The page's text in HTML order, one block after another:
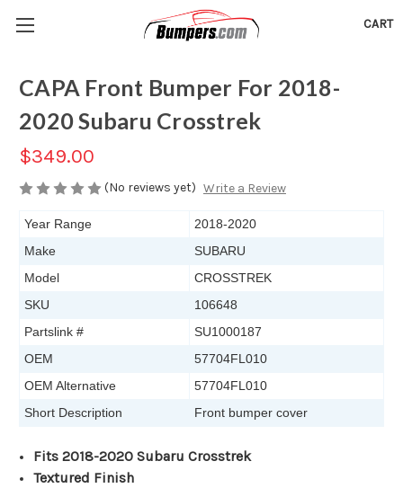
CART
CAPA Front Bumper For 2018-
2020 Subaru Crosstrek
$349.00
(No reviews yet) Write a Review
Year Range
2018-2020
Make
SUBARU
Model
CROSSTREK
SKU
106648
Partslink #
SU1000187
OEM
57704FL010
OEM Alternative
57704FL010
Short Description
Front bumper cover
Fits 2018-2020 Subaru Crosstrek
Textured Finish